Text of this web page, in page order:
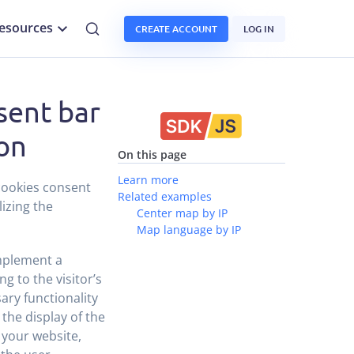
CREATE ACCOUNT LOG IN
On this page
Learn more
Related examples
Center map by IP
Map language by IP
bar
consent
the
a
to the visitor’s
functionality
display of the
website,